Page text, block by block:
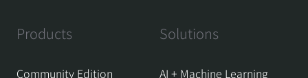
Products
Community Edition
Solutions
AI + Machine Learning